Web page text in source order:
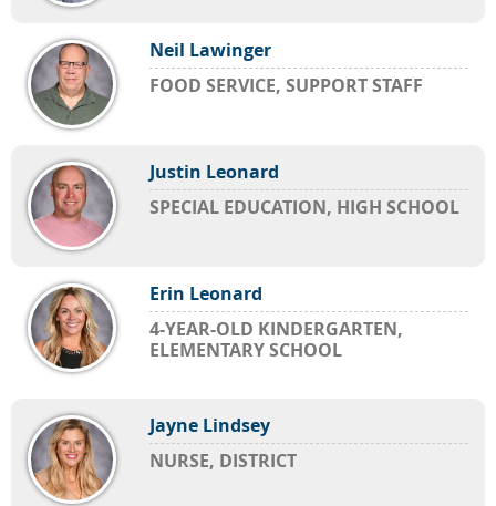
Neil Lawinger
FOOD SERVICE, SUPPORT STAFF
Justin Leonard
SPECIAL EDUCATION, HIGH SCHOOL
Erin Leonard
4-YEAR-OLD KINDERGARTEN,
ELEMENTARY SCHOOL
Jayne Lindsey
NURSE, DISTRICT